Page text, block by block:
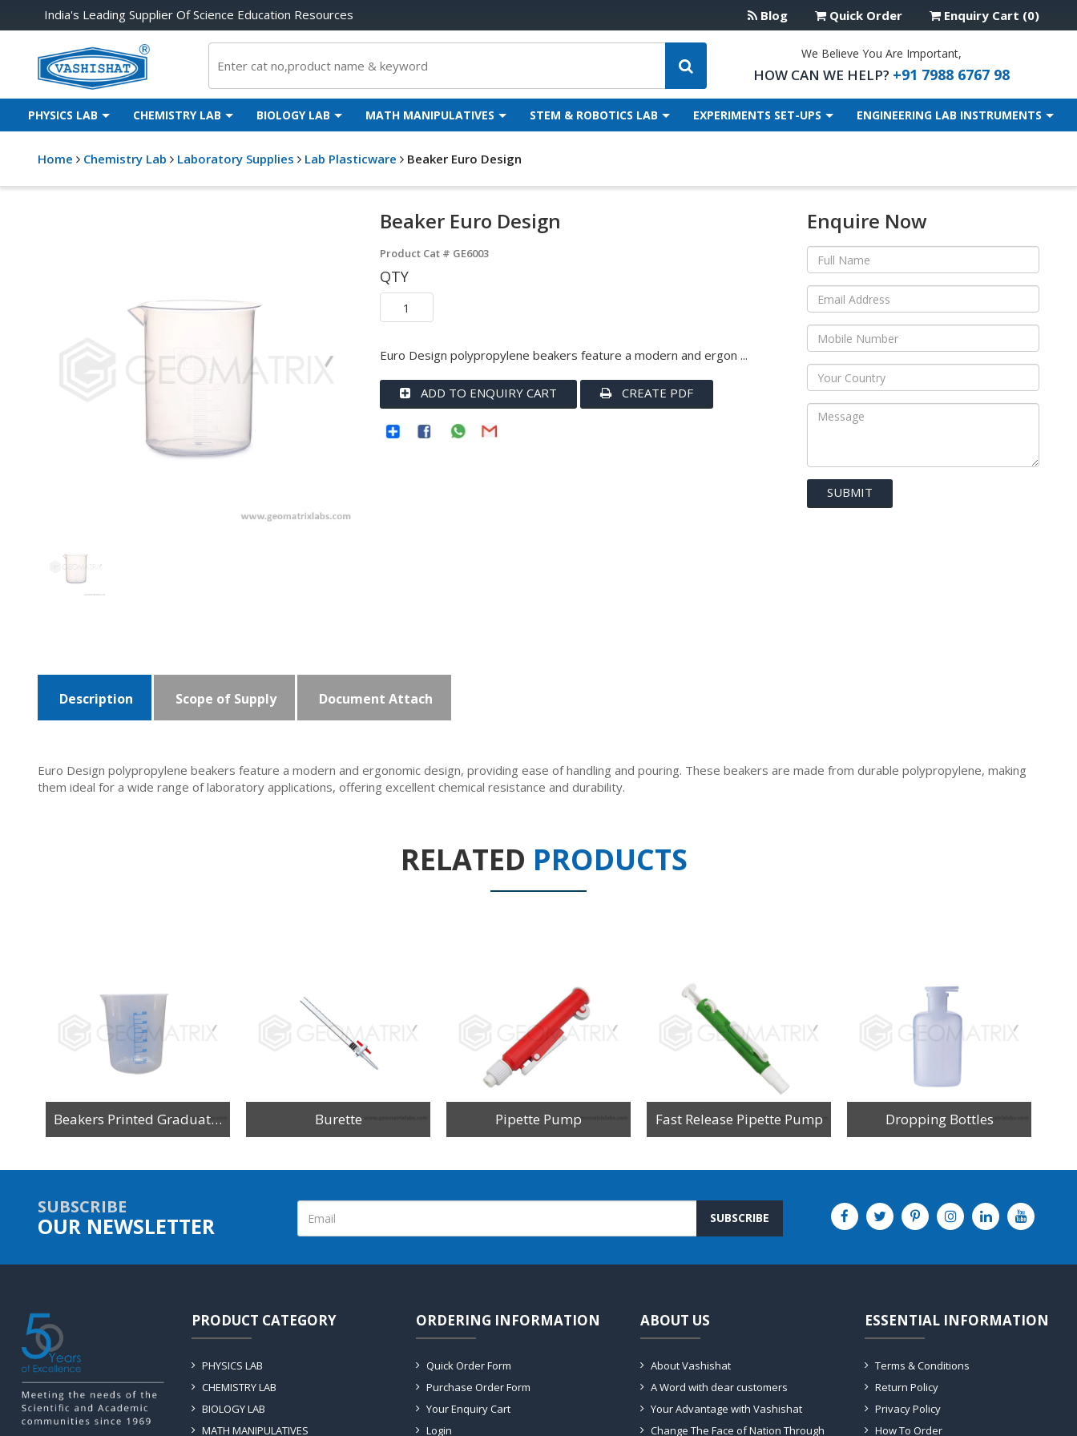
India's Leading Supplier Of Science Education Resources Blog Quick Order Enquiry Cart (0)
We Believe You Are Important,
HOW CAN WE HELP? +91 7988 6767 98
PHYSICS LAB CHEMISTRY LAB BIOLOGY LAB MATH MANIPULATIVES STEM & ROBOTICS LAB EXPERIMENTS SET-UPS ENGINEERING LAB INSTRUMENTS
Home Chemistry Lab Laboratory Supplies Lab Plasticware Beaker Euro Design
Beaker Euro Design
Product Cat # GE6003
QTY
Euro Design polypropylene beakers feature a modern and ergon ...
ADD TO ENQUIRY CART CREATE PDF
Enquire Now
SUBMIT
Description Scope of Supply Document Attach
Euro Design polypropylene beakers feature a modern and ergonomic design, providing ease of handling and pouring. These beakers are made from durable polypropylene, making
them ideal for a wide range of laboratory applications, offering excellent chemical resistance and durability.
RELATED PRODUCTS
Beakers Printed Graduation Burette Pipette Pump Fast Release Pipette Pump Dropping Bottles
SUBSCRIBE
OUR NEWSLETTER SUBSCRIBE
PRODUCT CATEGORY
PHYSICS LAB
CHEMISTRY LAB
BIOLOGY LAB
MATH MANIPULATIVES
ORDERING INFORMATION
Quick Order Form
Purchase Order Form
Your Enquiry Cart
Login
ABOUT US
About Vashishat
A Word with dear customers
Your Advantage with Vashishat
Change The Face of Nation Through
ESSENTIAL INFORMATION
Terms & Conditions
Return Policy
Privacy Policy
How To Order